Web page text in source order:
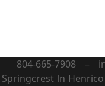
804-665-7908 –
Springcrest ln